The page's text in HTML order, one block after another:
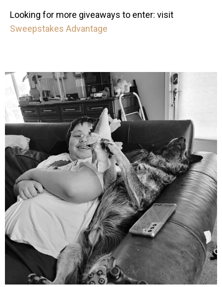
Looking for more giveaways to enter: visit
Sweepstakes Advantage
mdefined
Aug 5